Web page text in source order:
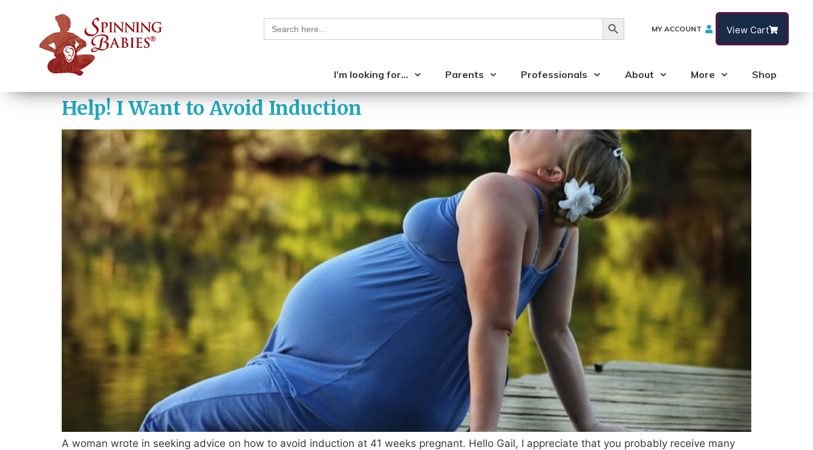
Search
for:
Search Button
MY ACCOUNT View Cart
I’m looking for… Parents Professionals About More Shop
Help! I Want to Avoid Induction
A woman wrote in seeking advice on how to avoid induction at 41 weeks pregnant. Hello Gail, I appreciate that you probably receive many